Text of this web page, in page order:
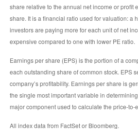
share relative to the annual net income or profit
share. It is a financial ratio used for valuation: a
investors are paying more for each unit of net
expensive compared to one with lower PE ratio.
Earnings per share (EPS) is the portion of a
each outstanding share of common stock. EPS
company’s profitability. Earnings per share is
the single most important variable in
major component used to calculate the price-
All index data from FactSet or Bloomberg.